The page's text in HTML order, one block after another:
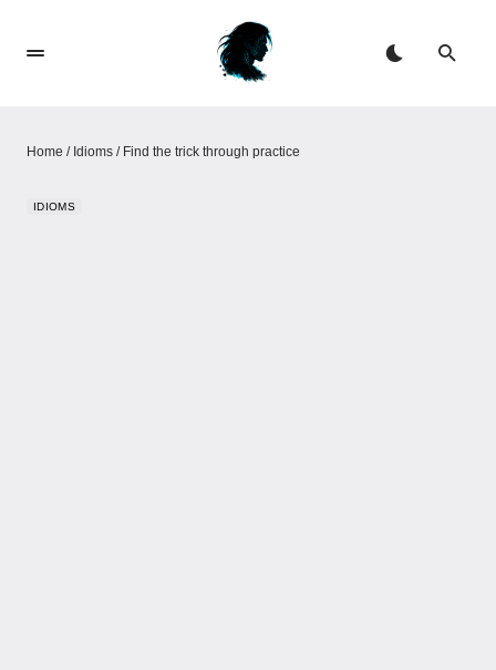
Home / Idioms / Find the trick through practice
IDIOMS